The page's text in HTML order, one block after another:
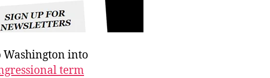
Washington into
term